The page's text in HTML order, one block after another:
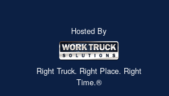
Hosted By
Right Truck. Right Place. Right
Time.®